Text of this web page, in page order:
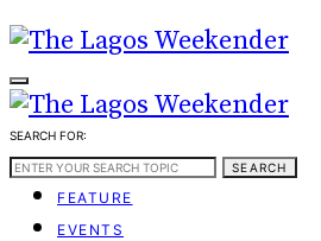
WEEKEND GUIDE
FEATURE
EVENTS
SEARCH FOR:
SEARCH